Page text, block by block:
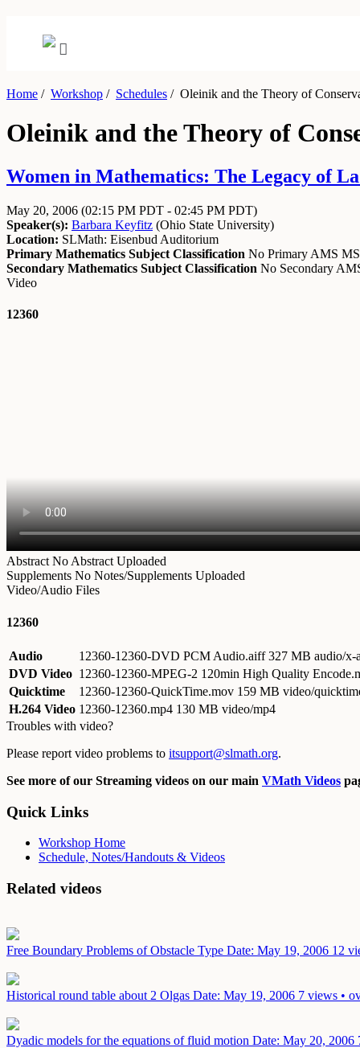
Home / Workshop / Schedules /Oleinik and the Theory of
Oleinik and the Theory of
Women in Mathematics: The Legacy of
May 20, 2006 (02:15 PM PDT - 02:45 PM PDT)
Speaker(s): Barbara Keyfitz (Ohio State University)
Location: SLMath: Eisenbud Auditorium
Primary Mathematics Subject Classification No Primary AMS
Secondary Mathematics Subject Classification No Secondary
Video
12360
Abstract No Abstract Uploaded
Supplements No Notes/Supplements Uploaded
Video/Audio Files
12360
Audio 12360-12360-DVD PCM Audio.aiff327 MB audio/x-
DVD Video 12360-12360-MPEG-2 120min High Quality
Quicktime
12360-12360-QuickTime.mov 159 MB video/
H.264 Video 12360-12360.mp4 130 MB video/mp4
Troubles with video?
Please report video problems to itsupport@slmath.org.
See more of our Streaming videos on our main VMath Videos
Quick Links
Workshop Home
Schedule, Notes/Handouts & Videos
Related videos
Free Boundary Problems of Obstacle Type Date: May 19, 2006 12
Historical round table about 2 Olgas Date: May 19, 2006 7 views •
Dyadic models for the equations of fluid motion Date: May 20, 2006